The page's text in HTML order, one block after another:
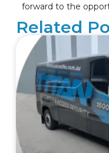
forward to the
Related